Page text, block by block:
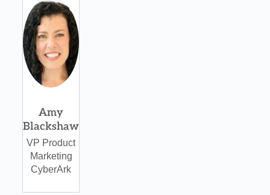
Amy
Blackshaw
VP Product
Marketing
CyberArk